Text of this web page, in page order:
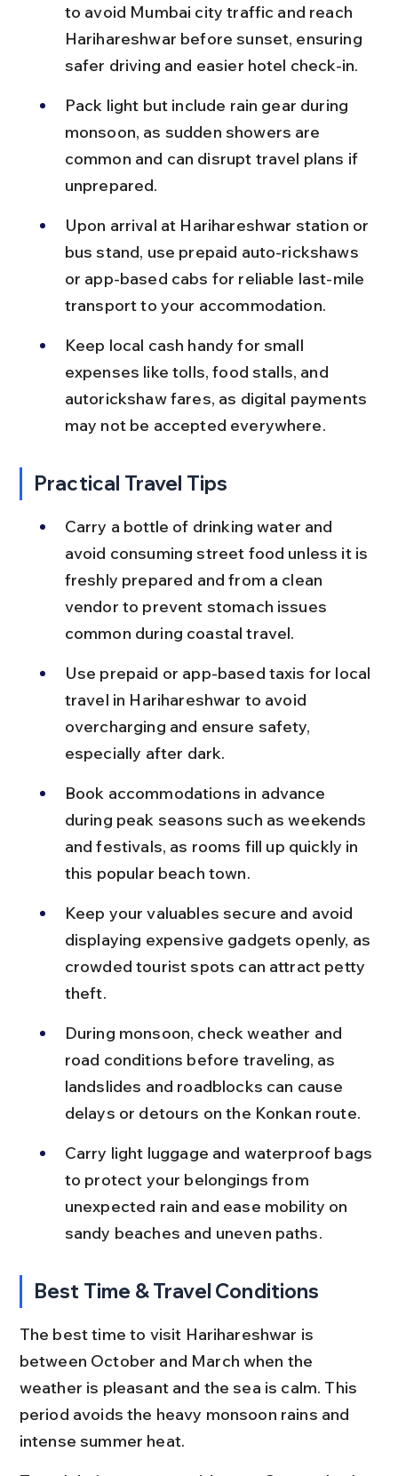
to avoid Mumbai city traffic and reach
Harihareshwar before sunset, ensuring
safer driving and easier hotel check-in.
Pack light but include rain gear during
monsoon, as sudden showers are
common and can disrupt travel plans if
unprepared.
Upon arrival at Harihareshwar station or
bus stand, use prepaid auto-rickshaws
or app-based cabs for reliable last-mile
transport to your accommodation.
Keep local cash handy for small
expenses like tolls, food stalls, and
autorickshaw fares, as digital payments
may not be accepted everywhere.
Practical Travel Tips
Carry a bottle of drinking water and
avoid consuming street food unless it is
freshly prepared and from a clean
vendor to prevent stomach issues
common during coastal travel.
Use prepaid or app-based taxis for local
travel in Harihareshwar to avoid
overcharging and ensure safety,
especially after dark.
Book accommodations in advance
during peak seasons such as weekends
and festivals, as rooms fill up quickly in
this popular beach town.
Keep your valuables secure and avoid
displaying expensive gadgets openly, as
crowded tourist spots can attract petty
theft.
During monsoon, check weather and
road conditions before traveling, as
landslides and roadblocks can cause
delays or detours on the Konkan route.
Carry light luggage and waterproof bags
to protect your belongings from
unexpected rain and ease mobility on
sandy beaches and uneven paths.
Best Time & Travel Conditions
The best time to visit Harihareshwar is
between October and March when the
weather is pleasant and the sea is calm. This
period avoids the heavy monsoon rains and
intense summer heat.